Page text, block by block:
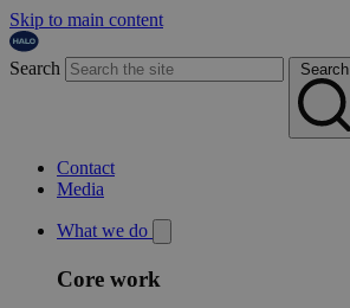
Skip to main content
Search Search
Contact
Media
What we do
Core work